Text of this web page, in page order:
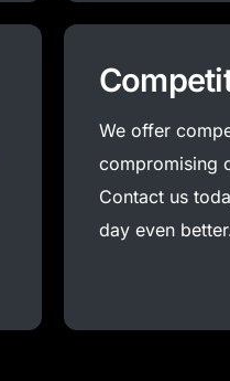
We offer
compromising
Contact us
day even